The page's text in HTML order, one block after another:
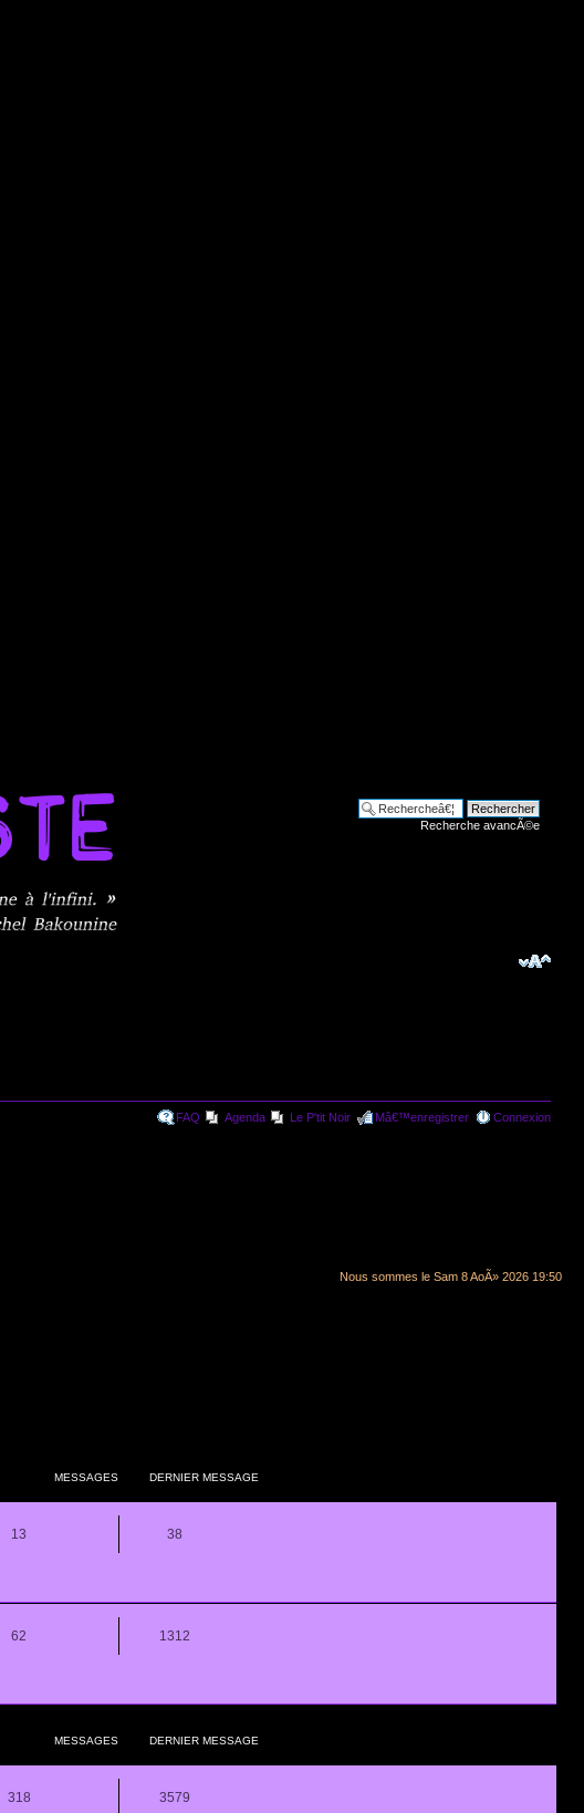
Recherche avancÃ©e
FAQ Agenda Le P'tit Noir Mâ€™enregistrer Connexion
Nous sommes le Sam 8 AoÃ» 2026 19:50
MESSAGES DERNIER MESSAGE
13 38
62 1312
MESSAGES DERNIER MESSAGE
318 3579